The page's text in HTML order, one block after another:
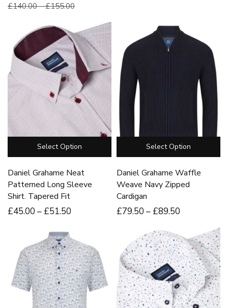
£140.00 – £155.00
Select Option
Daniel Grahame Neat
Patterned Long Sleeve
Shirt. Tapered Fit
£45.00 – £51.50
Select Option
Daniel Grahame Waffle
Weave Navy Zipped
Cardigan
£79.50 – £89.50